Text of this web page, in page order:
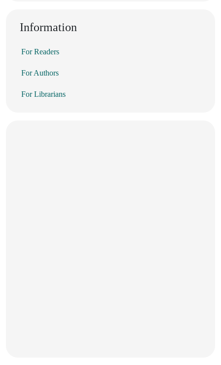
Information
For Readers
For Authors
For Librarians